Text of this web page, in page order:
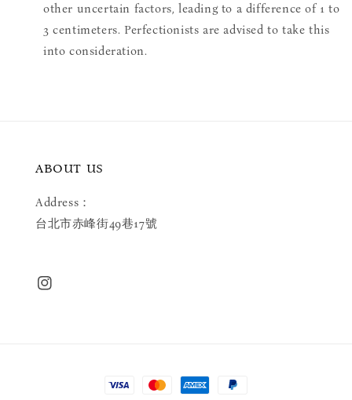
other uncertain factors, leading to a difference of 1 to
3 centimeters. Perfectionists are advised to take this
into consideration.
ABOUT US
Address：
台北市赤峰街49巷17號